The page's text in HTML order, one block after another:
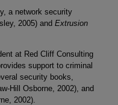
a network security
2005) and Extrusion
at Red Cliff Consulting
support to criminal
security books,
Hill Osborne, 2002), and
2002).